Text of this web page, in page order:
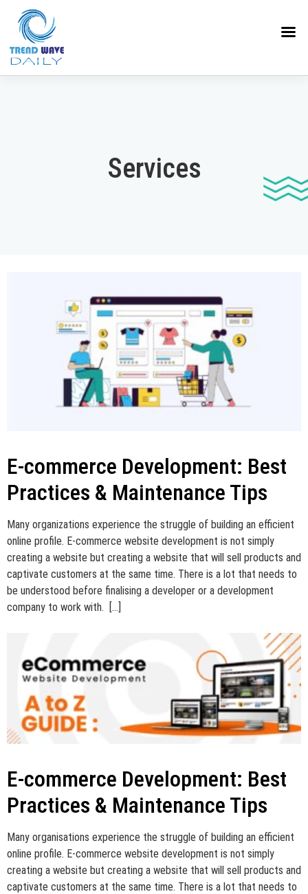
Services
E-commerce Development: Best
Practices & Maintenance Tips
Many organizations experience the struggle of building an efficient
online profile. E-commerce website development is not simply
creating a website but creating a website that will sell products and
captivate customers at the same time. There is a lot that needs to
be understood before finalising a developer or a development
company to work with. […]
E-commerce Development: Best
Practices & Maintenance Tips
Many organisations experience the struggle of building an efficient
online profile. E-commerce website development is not simply
creating a website but creating a website that will sell products and
captivate customers at the same time. There is a lot that needs to